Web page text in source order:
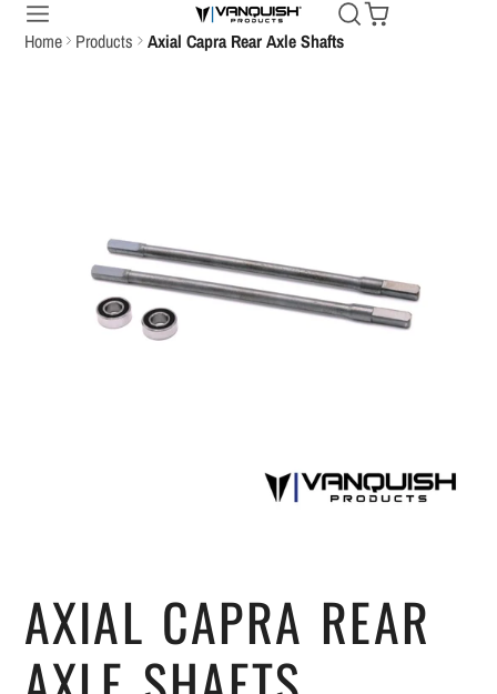
Home Products Axial Capra Rear Axle Shafts
AXIAL CAPRA REAR